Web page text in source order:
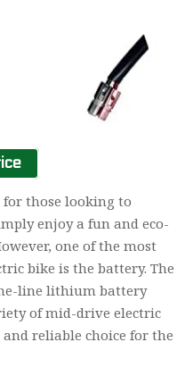
for those looking to
enjoy a fun and eco-
one of the most
bike is the battery. The
line lithium battery
of mid-drive electric
reliable choice for the